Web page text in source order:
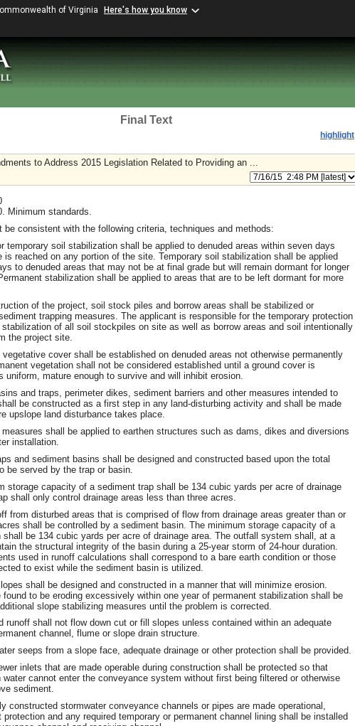
of Virginia Here's how you know
Final Text
highlight
to Address 2015 Legislation Related to Providing an ...
Minimum standards.
be consistent with the following criteria, techniques and methods:
temporary soil stabilization shall be applied to denuded areas within seven days
is reached on any portion of the site. Temporary soil stabilization shall be applied
to denuded areas that may not be at final grade but will remain dormant for longer
stabilization shall be applied to areas that are to be left dormant for more
of the project, soil stock piles and borrow areas shall be stabilized or
trapping measures. The applicant is responsible for the temporary protection
stabilization of all soil stockpiles on site as well as borrow areas and soil intentionally
the project site.
vegetative cover shall be established on denuded areas not otherwise permanently
vegetation shall not be considered established until a ground cover is
uniform, mature enough to survive and will inhibit erosion.
and traps, perimeter dikes, sediment barriers and other measures intended to
be constructed as a first step in any land-disturbing activity and shall be made
upslope land disturbance takes place.
shall be applied to earthen structures such as dams, dikes and diversions
installation.
and sediment basins shall be designed and constructed based upon the total
be served by the trap or basin.
storage capacity of a sediment trap shall be 134 cubic yards per acre of drainage
shall only control drainage areas less than three acres.
from disturbed areas that is comprised of flow from drainage areas greater than or
shall be controlled by a sediment basin. The minimum storage capacity of a
shall be 134 cubic yards per acre of drainage area. The outfall system shall, at a
the structural integrity of the basin during a 25-year storm of 24-hour duration.
used in runoff calculations shall correspond to a bare earth condition or those
to exist while the sediment basin is utilized.
shall be designed and constructed in a manner that will minimize erosion.
found to be eroding excessively within one year of permanent stabilization shall be
slope stabilizing measures until the problem is corrected.
runoff shall not flow down cut or fill slopes unless contained within an adequate
channel, flume or slope drain structure.
seeps from a slope face, adequate drainage or other protection shall be provided.
inlets that are made operable during construction shall be protected so that
water cannot enter the conveyance system without first being filtered or otherwise
sediment.
constructed stormwater conveyance channels or pipes are made operational,
protection and any required temporary or permanent channel lining shall be installed